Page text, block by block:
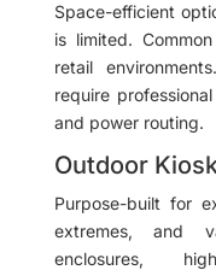
Space-efficient
is limited.
retail
require
and power routing.
Outdoor
Purpose-built for
extremes, and
enclosures,